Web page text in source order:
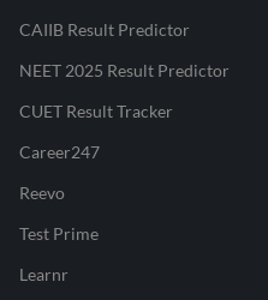
CAIIB Result Predictor
NEET 2025 Result Predictor
CUET Result Tracker
Career247
Reevo
Test Prime
Learnr